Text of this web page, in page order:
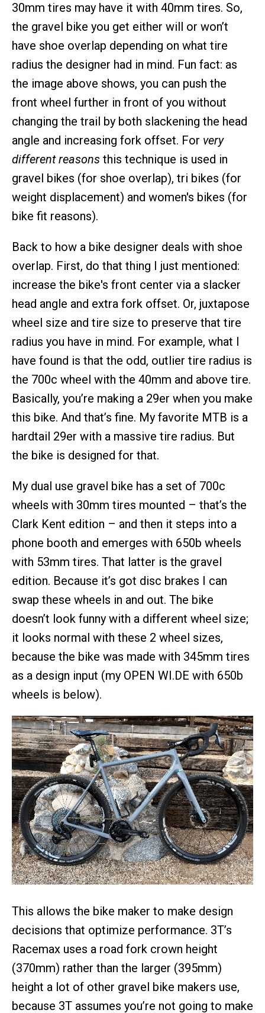
30mm tires may have it with 40mm tires. So,
the gravel bike you get either will or won’t
have shoe overlap depending on what tire
radius the designer had in mind. Fun fact: as
the image above shows, you can push the
front wheel further in front of you without
changing the trail by both slackening the head
angle and increasing fork offset. For very
different reasons this technique is used in
gravel bikes (for shoe overlap), tri bikes (for
weight displacement) and women's bikes (for
bike fit reasons).
Back to how a bike designer deals with shoe
overlap. First, do that thing I just mentioned:
increase the bike's front center via a slacker
head angle and extra fork offset. Or, juxtapose
wheel size and tire size to preserve that tire
radius you have in mind. For example, what I
have found is that the odd, outlier tire radius is
the 700c wheel with the 40mm and above tire.
Basically, you’re making a 29er when you make
this bike. And that’s fine. My favorite MTB is a
hardtail 29er with a massive tire radius. But
the bike is designed for that.
My dual use gravel bike has a set of 700c
wheels with 30mm tires mounted – that’s the
Clark Kent edition – and then it steps into a
phone booth and emerges with 650b wheels
with 53mm tires. That latter is the gravel
edition. Because it’s got disc brakes I can
swap these wheels in and out. The bike
doesn’t look funny with a different wheel size;
it looks normal with these 2 wheel sizes,
because the bike was made with 345mm tires
as a design input (my OPEN WI.DE with 650b
wheels is below).
This allows the bike maker to make design
decisions that optimize performance. 3T’s
Racemax uses a road fork crown height
(370mm) rather than the larger (395mm)
height a lot of other gravel bike makers use,
because 3T assumes you’re not going to make